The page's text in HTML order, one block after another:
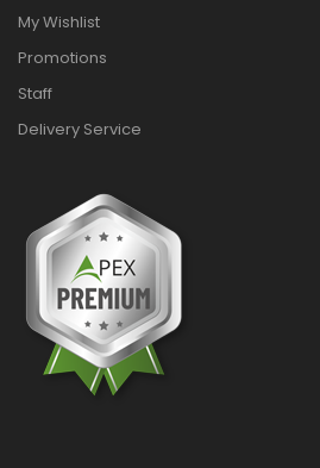
My Wishlist
Promotions
Staff
Delivery Service